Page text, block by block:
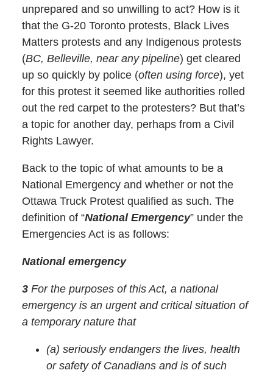
unprepared and so unwilling to act? How is it
that the G-20 Toronto protests, Black Lives
Matters protests and any Indigenous protests
(BC, Belleville, near any pipeline) get cleared
up so quickly by police (often using force), yet
for this protest it seemed like authorities rolled
out the red carpet to the protesters? But that’s
a topic for another day, perhaps from a Civil
Rights Lawyer.
Back to the topic of what amounts to be a
National Emergency and whether or not the
Ottawa Truck Protest qualified as such. The
definition of “National Emergency” under the
Emergencies Act is as follows:
National emergency
3For the purposes of this Act, a national
emergencyis an urgent and critical situation of
a temporary nature that
(a) seriously endangers the lives, health
or safety of Canadians and is of such